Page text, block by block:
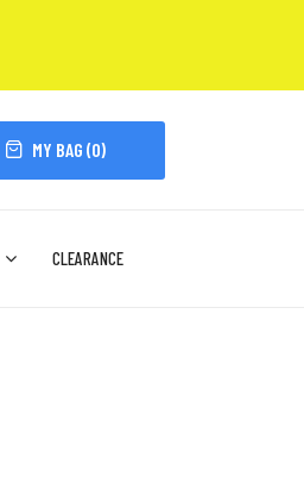
MY BAG (0)
CLEARANCE